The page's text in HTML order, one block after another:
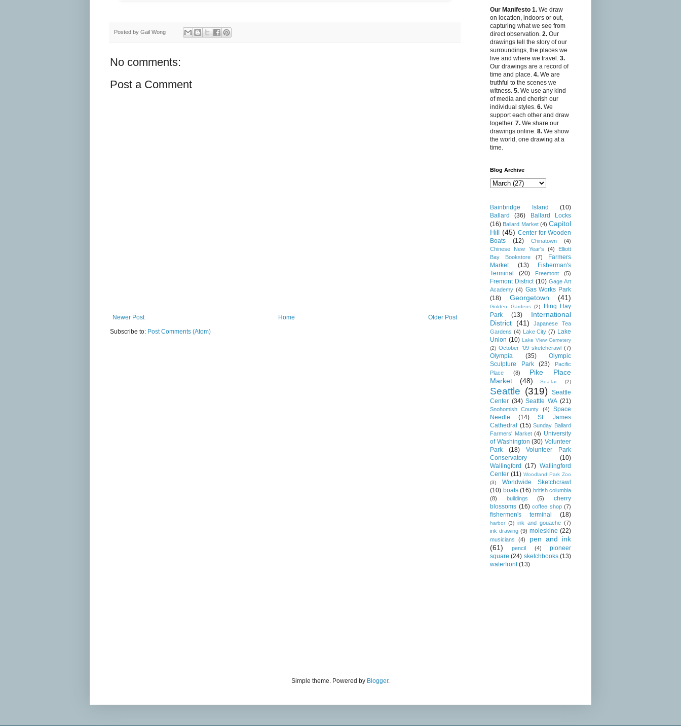
Posted by Gail Wong
No comments:
Post a Comment
Newer Post Older Post
Home
Subscribe to: Post Comments (Atom)
Our Manifesto 1. We draw
on location, indoors or out,
capturing what we see from
direct observation. 2. Our
drawings tell the story of our
surroundings, the places we
live and where we travel. 3.
Our drawings are a record of
time and place. 4. We are
truthful to the scenes we
witness. 5. We use any kind
of media and cherish our
individual styles. 6. We
support each other and draw
together. 7. We share our
drawings online. 8. We show
the world, one drawing at a
time.
Blog Archive
Bainbridge Island
(10)
Ballard
(36)
Ballard Locks
(16) Ballard Market (4) Capitol
Hill (45) Center for Wooden
Boats
(12) Chinatown
(4)
Chinese New Year's
(4)
Elliott
Bay Bookstore
(7)
Farmers
Market
(13)
Fisherman's
Terminal
(20) Freemont (5)
Fremont District (10) Gage Art
Academy (4) Gas Works Park
(18)
Georgetown (41)
Golden Gardens (2)
Hing Hay
Park
(13)
International
District (41)
Japanese Tea
Gardens (4) Lake City (7) Lake
Union (10) Lake View Cemetery
(2) October '09 sketchcrawl (7)
Olympia (35)
Olympic
Sculpture Park
(23)
Pacific
Place
(8)
Pike Place
Market
(48) SeaTac (2)
Seattle (319)
Seattle
Center (34) Seattle WA (21)
Snohomish County (4)
Space
Needle
(14)
St. James
Cathedral (15) Sunday Ballard
Farmers' Market (4) University
of Washington (30) Volunteer
Park
(18)
Volunteer Park
Conservatory
(10)
Wallingford
(17) Wallingford
Center (11) Woodland Park Zoo
(3)
Worldwide Sketchcrawl
(10) boats (16) british columbia
(8)
buildings (5)
cherry
blossoms (16) coffee shop (7)
fishermen's terminal (18)
harbor (3) ink and gouache (7)
ink drawing (9) moleskine (22)
musicians (4)
pen and ink
(61)
pencil (4)
pioneer
square (24) sketchbooks (13)
waterfront (13)
Simple theme. Powered by Blogger.